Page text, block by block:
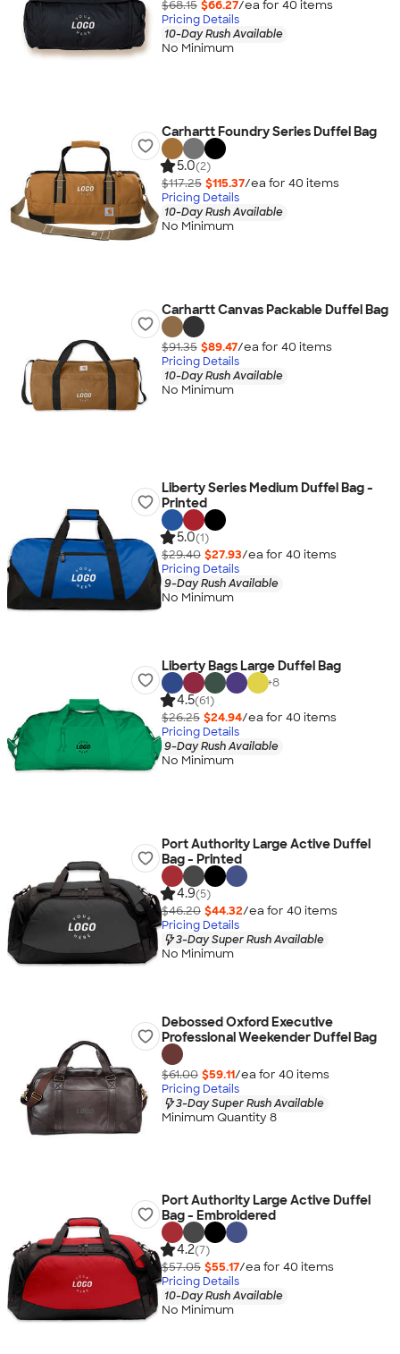
$68.15 $66.27/ea for 40 items
Pricing Details
10-Day Rush Available
No Minimum
Carhartt Foundry Series Duffel Bag
5.0(2)
$117.25 $115.37/ea for 40 items
Pricing Details
10-Day Rush Available
No Minimum
Carhartt Canvas Packable Duffel Bag
$91.35 $89.47/ea for 40 items
Pricing Details
10-Day Rush Available
No Minimum
Liberty Series Medium Duffel Bag -
Printed
5.0(1)
$29.40 $27.93/ea for 40 items
Pricing Details
9-Day Rush Available
No Minimum
Liberty Bags Large Duffel Bag
+8
4.5(61)
$26.25 $24.94/ea for 40 items
Pricing Details
9-Day Rush Available
No Minimum
Port Authority Large Active Duffel
Bag - Printed
4.9(5)
$46.20 $44.32/ea for 40 items
Pricing Details
3-Day Super Rush Available
No Minimum
Debossed Oxford Executive
Professional Weekender Duffel Bag
$61.00 $59.11/ea for 40 items
Pricing Details
3-Day Super Rush Available
Minimum Quantity 8
Port Authority Large Active Duffel
Bag - Embroidered
4.2(7)
$57.05 $55.17/ea for 40 items
Pricing Details
10-Day Rush Available
No Minimum